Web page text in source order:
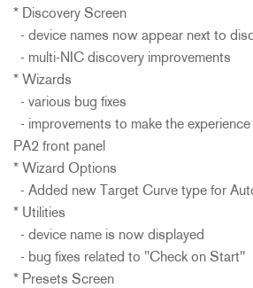
* Discovery Screen
- device names now appear next to
- multi-NIC discovery improvements
* Wizards
- various bug fixes
- improvements to make the
PA2 front panel
* Wizard Options
- Added new Target Curve type for
* Utilities
- device name is now displayed
- bug fixes related to "Check on Start"
* Presets Screen